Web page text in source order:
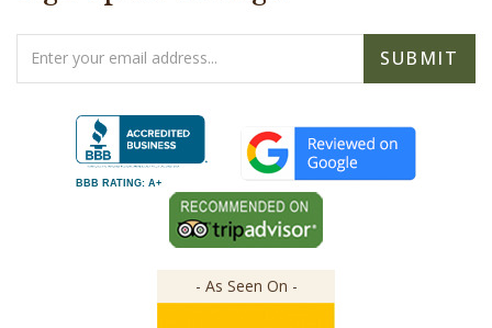
Email
Address
BBB RATING: A+
- As Seen On -